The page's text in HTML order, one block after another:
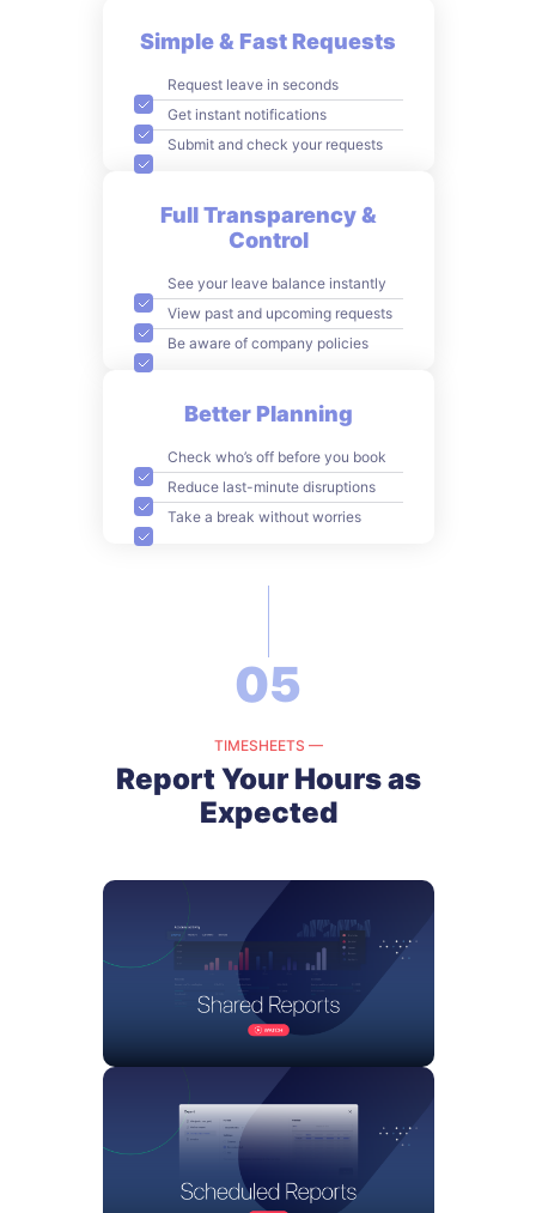
Simple & Fast Requests
Request leave in seconds
Get instant notifications
Submit and check your requests
Full Transparency &
Control
See your leave balance instantly
View past and upcoming requests
Be aware of company policies
Better Planning
Check who’s off before you book
Reduce last-minute disruptions
Take a break without worries
05
TIMESHEETS —
Report Your Hours as
Expected